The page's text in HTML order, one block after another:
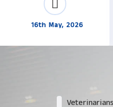
16th May, 2026
Veterinarians